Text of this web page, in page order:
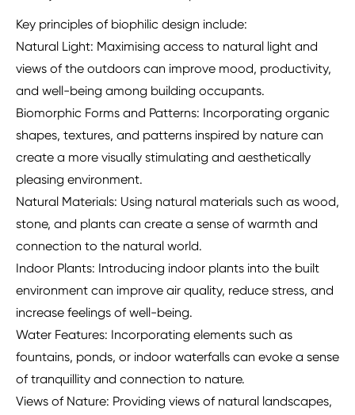
Key principles of biophilic design include:
Natural Light: Maximising access to natural light and
views of the outdoors can improve mood, productivity,
and well-being among building occupants.
Biomorphic Forms and Patterns: Incorporating organic
shapes, textures, and patterns inspired by nature can
create a more visually stimulating and aesthetically
pleasing environment.
Natural Materials: Using natural materials such as wood,
stone, and plants can create a sense of warmth and
connection to the natural world.
Indoor Plants: Introducing indoor plants into the built
environment can improve air quality, reduce stress, and
increase feelings of well-being.
Water Features: Incorporating elements such as
fountains, ponds, or indoor waterfalls can evoke a sense
of tranquillity and connection to nature.
Views of Nature: Providing views of natural landscapes,